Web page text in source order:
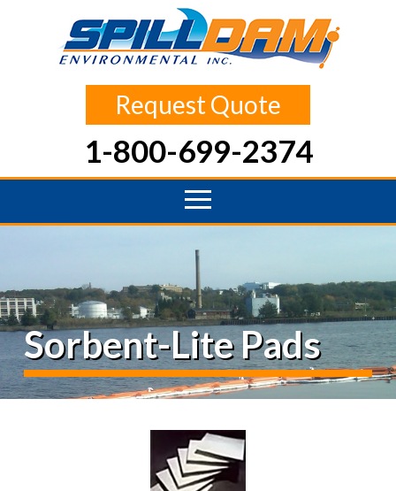
Request Quote
1-800-699-2374
Sorbent-Lite Pads